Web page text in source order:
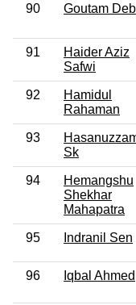
90 Goutam Deb
91
Haider Aziz
Safwi
92
Hamidul
Rahaman
93
Sk
94
Hemangshu
Shekhar
Mahapatra
95 Indranil Sen
96 Iqbal Ahmed